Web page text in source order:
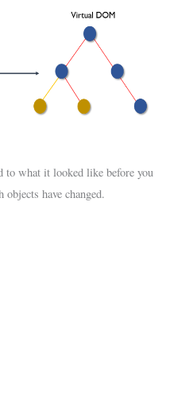
to what it looked like before you
have changed.